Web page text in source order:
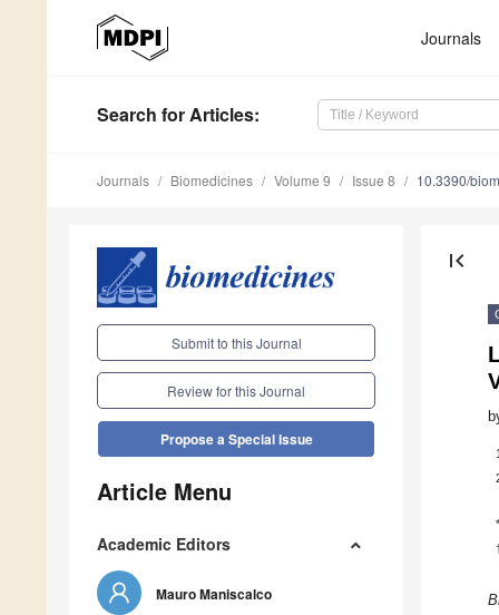
Journals
Search for Articles:
Journals Biomedicines Volume 9 Issue 8 10.3390/
Submit to this Journal
Review for this Journal
Propose a Special Issue
Article Menu
Academic Editors
Mauro Maniscalco
first_page
1
*